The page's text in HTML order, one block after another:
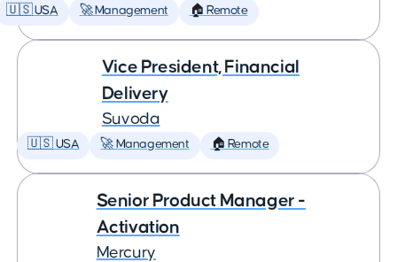
🇺🇸 USA 🚀 Management 🏠 Remote
Vice President, Financial
Delivery
Suvoda
🇺🇸 USA 🚀 Management 🏠 Remote
Senior Product Manager -
Activation
Mercury